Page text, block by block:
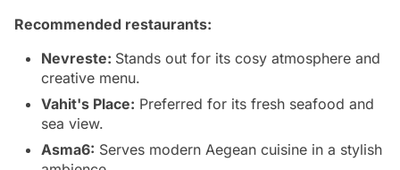
Recommended restaurants:
Nevreste: Stands out for its cosy atmosphere and
creative menu.
Vahit's Place: Preferred for its fresh seafood and
sea view.
Asma6: Serves modern Aegean cuisine in a stylish